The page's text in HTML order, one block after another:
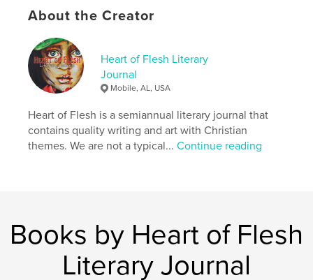
come to realize these truths, it’s hard not to “rejoice
each other. I hope the work in this issue remind you
of this reality. Darkness is the warning, but never the
victor.
Author website
https://heartoffleshlit.com/
Project Option:6×9 in, 15×23 cm
# of Pages:
158
About the Creator
Heart of Flesh Literary
Journal
Mobile, AL, USA
Heart of Flesh is a semiannual literary journal that
contains quality writing and art with Christian
themes. We are not a typical...Continue reading
Books by Heart of Flesh
Literary Journal